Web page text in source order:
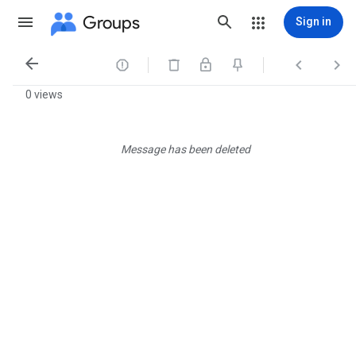
Groups Sign in
   
0 views
Message has been deleted